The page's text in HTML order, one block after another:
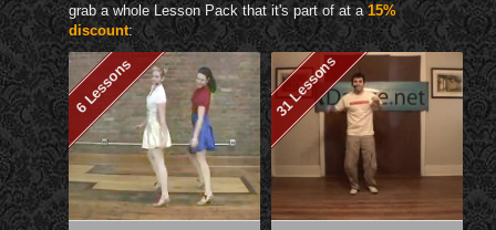
grab a whole Lesson Pack that it's part of at a15%
discount:
6 Lessons 31 Lessons